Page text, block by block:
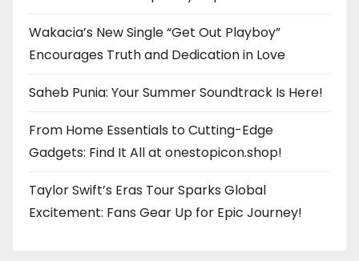
Wakacia’s New Single “Get Out Playboy”
Encourages Truth and Dedication in Love
Saheb Punia: Your Summer Soundtrack Is Here!
From Home Essentials to Cutting-Edge
Gadgets: Find It All at onestopicon.shop!
Taylor Swift’s Eras Tour Sparks Global
Excitement: Fans Gear Up for Epic Journey!